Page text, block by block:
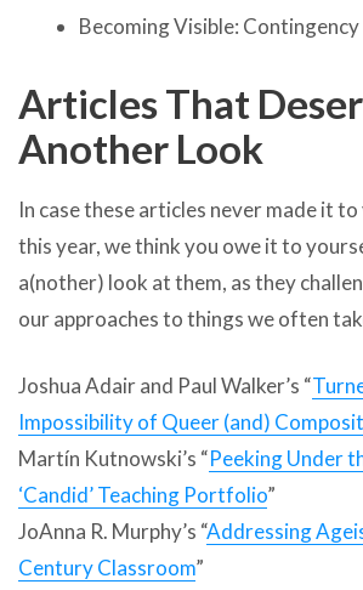
Becoming Visible:
Articles That
Another Look
In case these articles never made it
this year, we think you owe it to
a(nother) look at them, as they
our approaches to things we often
Joshua Adair and Paul Walker’s “
Impossibility of Queer (and)
Martín Kutnowski’s “Peeking Under
‘Candid’ Teaching Portfolio”
JoAnna R. Murphy’s “Addressing
Century Classroom”